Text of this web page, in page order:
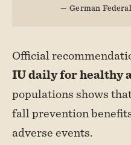
— German
Official
IU daily for healthy
populations shows
fall prevention
adverse events.